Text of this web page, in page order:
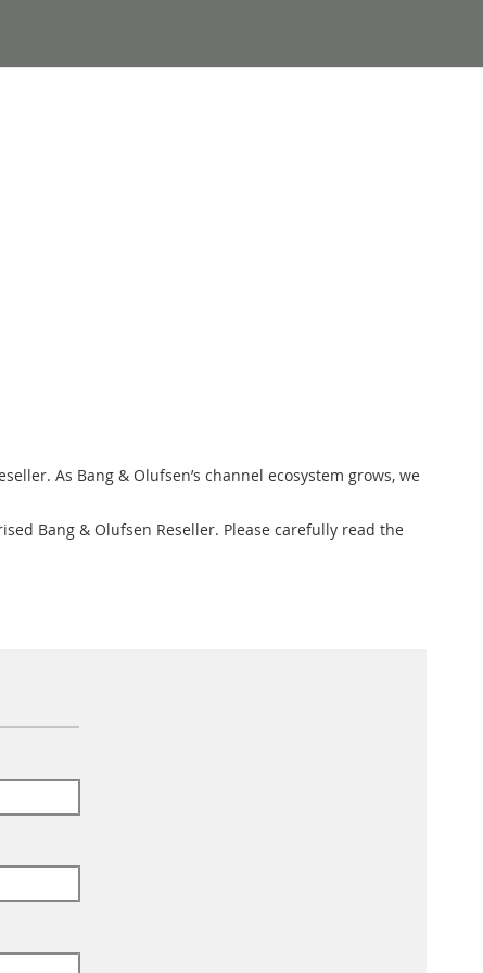
As Bang & Olufsen’s channel ecosystem grows, we
Bang & Olufsen Reseller. Please carefully read the